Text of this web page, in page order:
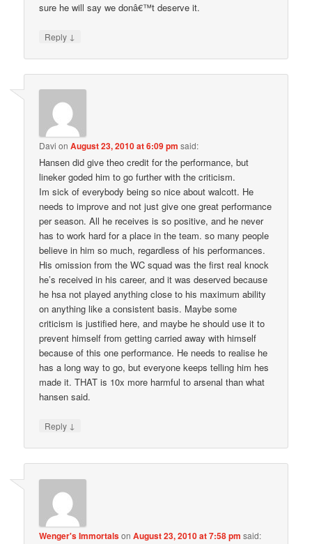
sure he will say we donâ€™t deserve it.
Reply ↓
Davi onAugust 23, 2010 at 6:09 pm said:
Hansen did give theo credit for the performance, but
lineker goded him to go further with the criticism.
Im sick of everybody being so nice about walcott. He
needs to improve and not just give one great performance
per season. All he receives is so positive, and he never
has to work hard for a place in the team. so many people
believe in him so much, regardless of his performances.
His omission from the WC squad was the first real knock
he’s received in his career, and it was deserved because
he hsa not played anything close to his maximum ability
on anything like a consistent basis. Maybe some
criticism is justified here, and maybe he should use it to
prevent himself from getting carried away with himself
because of this one performance. He needs to realise he
has a long way to go, but everyone keeps telling him hes
made it. THAT is 10x more harmful to arsenal than what
hansen said.
Reply ↓
Wenger's ImmortalsonAugust 23, 2010 at 7:58 pm said: